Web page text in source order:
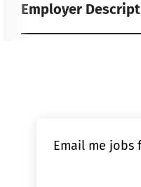
Employer
Email me jobs